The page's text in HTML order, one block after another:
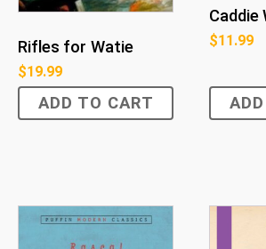
Rifles for Watie
$19.99
ADD TO CART
Caddie
$11.99